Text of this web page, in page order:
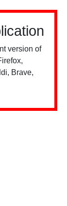
version of
Brave,